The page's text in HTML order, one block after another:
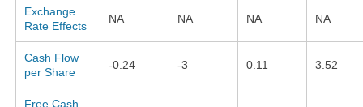
Exchange
Rate Effects
NA NA NA NA
Cash Flow
per Share
-0.24 -3 0.11 3.52
Free Cash